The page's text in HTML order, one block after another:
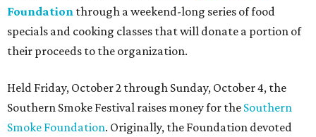
Foundation through a weekend-long series of food
specials and cooking classes that will donate a portion of
their proceeds to the organization.
Held Friday, October 2 through Sunday, October 4, the
Southern Smoke Festival raises money for the Southern
Smoke Foundation. Originally, the Foundation devoted